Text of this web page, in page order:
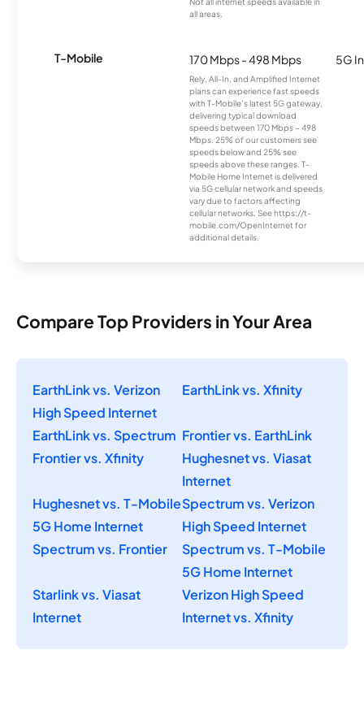
all areas.
T-Mobile 170 Mbps - 498 Mbps
Rely, All-In, and Amplified Internet
plans can experience fast speeds
with T-Mobile’s latest 5G gateway,
delivering typical download
speeds between 170 Mbps – 498
Mbps. 25% of our customers see
speeds below and 25% see
speeds above these ranges. T-
Mobile Home Internet is delivered
via 5G cellular network and speeds
vary due to factors affecting
cellular networks. See https://t-
mobile.com/OpenInternet for
additional details.
5G
Compare Top Providers in Your Area
EarthLink vs. Verizon
High Speed Internet
EarthLink vs. Xfinity
EarthLink vs. Spectrum Frontier vs. EarthLink
Frontier vs. Xfinity
Hughesnet vs. Viasat
Internet
Hughesnet vs. T-Mobile
5G Home Internet
Spectrum vs. Verizon
High Speed Internet
Spectrum vs. Frontier
Spectrum vs. T-Mobile
5G Home Internet
Starlink vs. Viasat
Internet
Verizon High Speed
Internet vs. Xfinity